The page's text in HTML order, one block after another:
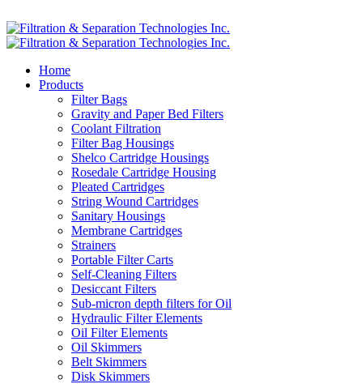
Home
Products
Filter Bags
Gravity and Paper Bed Filters
Coolant Filtration
Filter Bag Housings
Shelco Cartridge Housings
Rosedale Cartridge Housing
Pleated Cartridges
String Wound Cartridges
Sanitary Housings
Membrane Cartridges
Strainers
Portable Filter Carts
Self-Cleaning Filters
Desiccant Filters
Sub-micron depth filters for Oil
Hydraulic Filter Elements
Oil Filter Elements
Oil Skimmers
Belt Skimmers
Disk Skimmers